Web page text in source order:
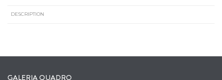
DESCRIPTION
GALERIA QUADRO